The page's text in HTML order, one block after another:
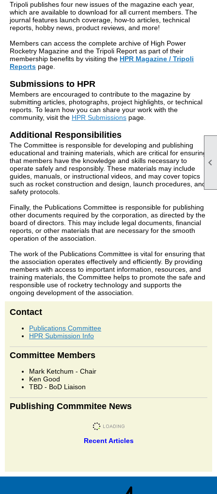

Tripoli publishes four new issues of the magazine each year,
which are available to download for all current members. The
journal features launch coverage, how-to articles, technical
reports, hobby news, product reviews, and more!
Members can access the complete archive of High Power
Rocketry Magazine and the Tripoli Report as part of their
membership benefits by visiting the HPR Magazine / Tripoli
Reports page.
Submissions to HPR
Members are encouraged to contribute to the magazine by
submitting articles, photographs, project highlights, or technical
reports. To learn how you can share your work with the
community, visit the HPR Submissions page.
Additional Responsibilities
The Committee is responsible for developing and publishing
educational and training materials, which are critical for ensuring
that members have the knowledge and skills necessary to
operate safely and responsibly. These materials may include
guides, manuals, or instructional videos, and may cover topics
such as rocket construction and design, launch procedures, and
safety protocols.
Finally, the Publications Committee is responsible for publishing
other documents required by the corporation, as directed by the
board of directors. This may include legal documents, financial
reports, or other materials that are necessary for the smooth
operation of the association.
The work of the Publications Committee is vital for ensuring that
the association operates effectively and efficiently. By providing
members with access to important information, resources, and
training materials, the Committee helps to promote the safe and
responsible use of rocketry technology and supports the
ongoing development of the association.
Contact
Publications Committee
HPR Submission Info
Committee Members
Mark Ketchum - Chair
Ken Good
TBD - BoD Liaison
Publishing Commmitee News
Recent Articles